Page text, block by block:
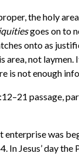
the holy
goes on to
onto as
not
is not enough
passage,
was
Jesus’ day